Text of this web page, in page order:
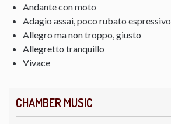
CHAMBER MUSIC
Andante con moto
Adagio assai, poco rubato espressivo
Allegro ma non troppo, giusto
Allegretto tranquillo
Vivace